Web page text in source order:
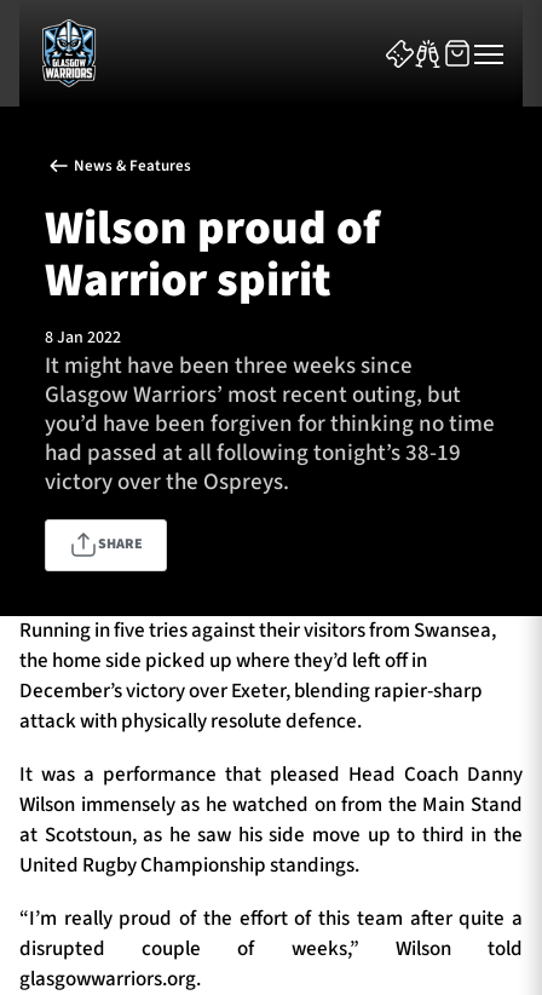
News & Features
Team
Fixtures
Tickets & Events
Community
TICKETS HOSPITALITY
1872 CUP SHOP
SEASON TICKETS
About Us
Sponsors & Partners
News & Features
Wilson proud of
Warrior spirit
8 Jan 2022
It might have been three weeks since
Glasgow Warriors’ most recent outing, but
you’d have been forgiven for thinking no time
had passed at all following tonight’s 38-19
victory over the Ospreys.
SHARE
Running in five tries against their visitors from Swansea,
the home side picked up where they’d left off in
December’s victory over Exeter, blending rapier-sharp
attack with physically resolute defence.
It was a performance that pleased Head Coach Danny
Wilson immensely as he watched on from the Main Stand
at Scotstoun, as he saw his side move up to third in the
United Rugby Championship standings.
“I’m really proud of the effort of this team after quite a
disrupted couple of weeks,” Wilson told
glasgowwarriors.org.